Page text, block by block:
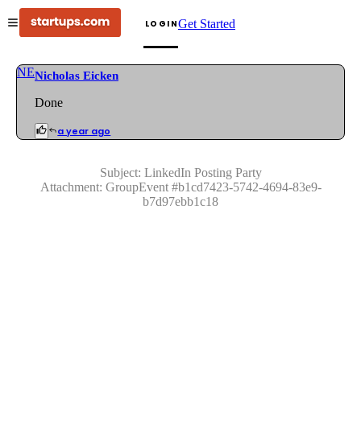
LOGINGet Started
NENicholas Eicken
Done
a year ago
Subject: LinkedIn Posting Party
Attachment: GroupEvent#b1cd7423-5742-4694-83e9-
b7d97ebb1c18